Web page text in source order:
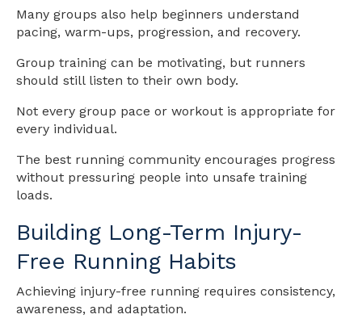
Many groups also help beginners understand
pacing, warm-ups, progression, and recovery.
Group training can be motivating, but runners
should still listen to their own body.
Not every group pace or workout is appropriate for
every individual.
The best running community encourages progress
without pressuring people into unsafe training
loads.
Building Long-Term Injury-
Free Running Habits
Achieving injury-free running requires consistency,
awareness, and adaptation.